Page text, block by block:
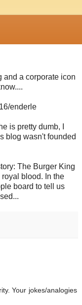
and a corporate icon
enderle
is pretty dumb, I
blog wasn't founded
The Burger King
blood. In the
board to tell us
Your jokes/analogies